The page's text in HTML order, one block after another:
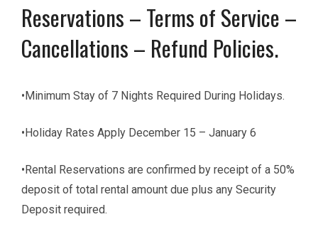
Reservations – Terms of Service –
Cancellations – Refund Policies.
•Minimum Stay of 7 Nights Required During Holidays.
•Holiday Rates Apply December 15 – January 6
•Rental Reservations are confirmed by receipt of a 50%
deposit of total rental amount due plus any Security
Deposit required.